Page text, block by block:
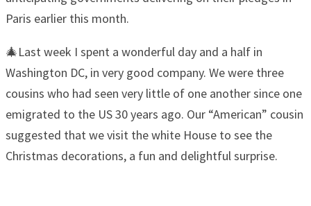
Paris earlier this month.
🎄Last week I spent a wonderful day and a half in
Washington DC, in very good company. We were three
cousins who had seen very little of one another since one
emigrated to the US 30 years ago. Our “American” cousin
suggested that we visit the white House to see the
Christmas decorations, a fun and delightful surprise.